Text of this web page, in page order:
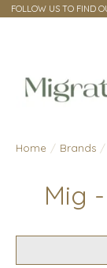
FOLLOW US TO FIND
Home / Brands /
Mig